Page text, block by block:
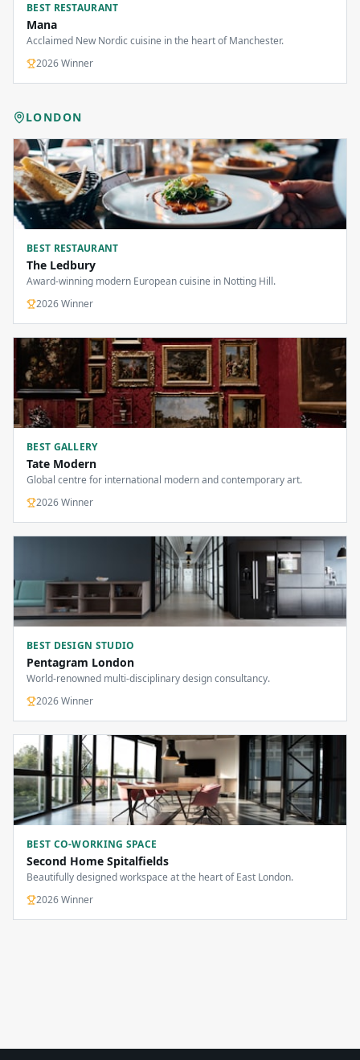
BEST RESTAURANT
Mana
Acclaimed New Nordic cuisine in the heart of Manchester.
2026Winner
LONDON
BEST RESTAURANT
The Ledbury
Award-winning modern European cuisine in Notting Hill.
2026Winner
BEST GALLERY
Tate Modern
Global centre for international modern and contemporary art.
2026Winner
BEST DESIGN STUDIO
Pentagram London
World-renowned multi-disciplinary design consultancy.
2026Winner
BEST CO-WORKING SPACE
Second Home Spitalfields
Beautifully designed workspace at the heart of East London.
2026Winner